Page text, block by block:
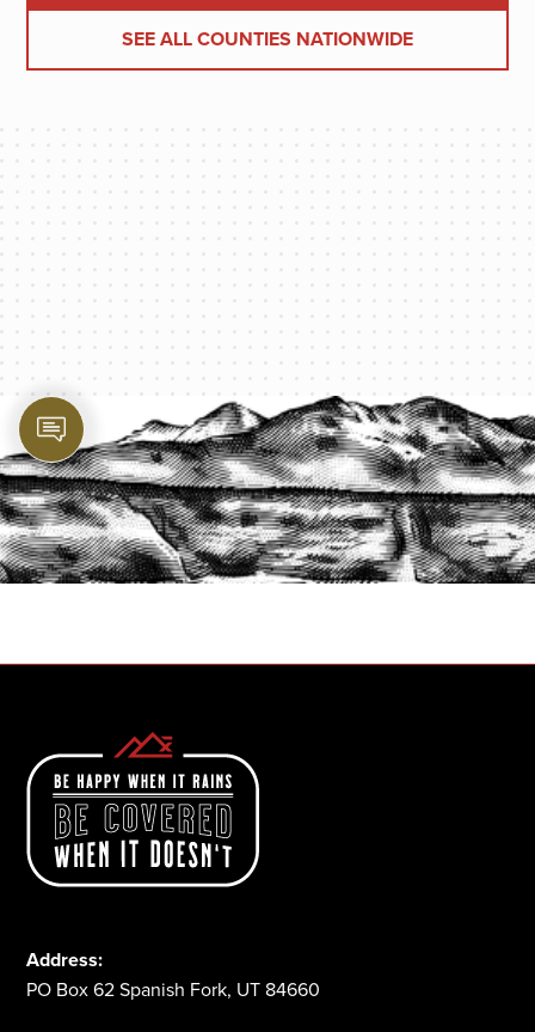
SEE ALL COUNTIES NATIONWIDE
PROTECT YOUR LEGACY TODAY
START A QUOTE
Address:
PO Box 62 Spanish Fork, UT 84660